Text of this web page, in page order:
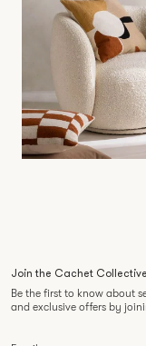
Join the Cachet Collective
Be the first to know about
and exclusive offers by